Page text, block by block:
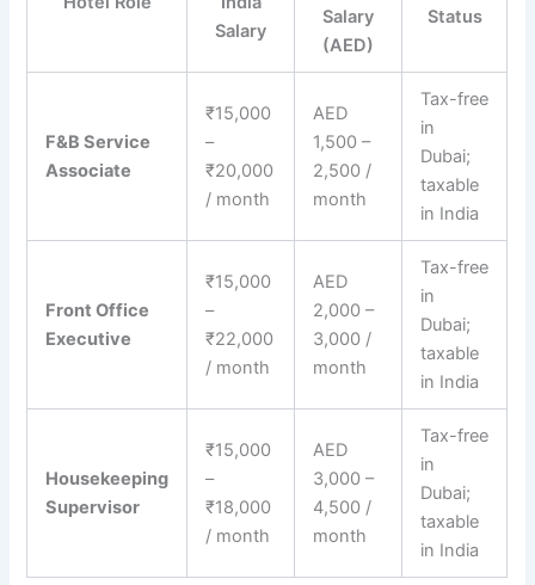
Salary
Salary
(AED)
Status
F&B Service
Associate
₹15,000
–
₹20,000
/ month
AED
1,500 –
2,500 /
month
Tax-free
in
Dubai;
taxable
in India
Front Office
Executive
₹15,000
–
₹22,000
/ month
AED
2,000 –
3,000 /
month
Tax-free
in
Dubai;
taxable
in India
Housekeeping
Supervisor
₹15,000
–
₹18,000
/ month
AED
3,000 –
4,500 /
month
Tax-free
in
Dubai;
taxable
in India